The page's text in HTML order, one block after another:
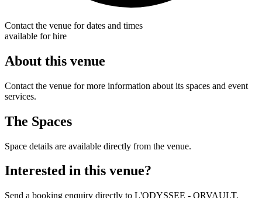
Contact the venue for dates and times
available for hire
About this venue
Contact the venue for more information about its spaces and event
services.
The Spaces
Space details are available directly from the venue.
Interested in this venue?
Send a booking enquiry directly to L'ODYSSEE - ORVAULT.